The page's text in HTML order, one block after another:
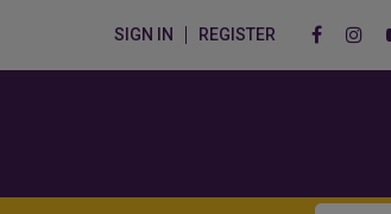
SIGN IN REGISTER